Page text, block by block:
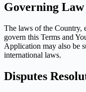
Governing Law
The laws of the Country,
govern this Terms and
Application may also be
international laws.
Disputes